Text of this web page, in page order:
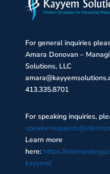
For general inquiries
Amara Donovan –
Solutions, LLC
413.335.8701
For speaking inquiries,
Learn more
here: https://
kayyem/